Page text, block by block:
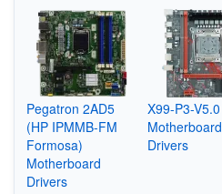
Pegatron 2AD5
(HP IPMMB-FM
Formosa)
Motherboard
Drivers
X99-P3-V5.0
Motherboard
Drivers